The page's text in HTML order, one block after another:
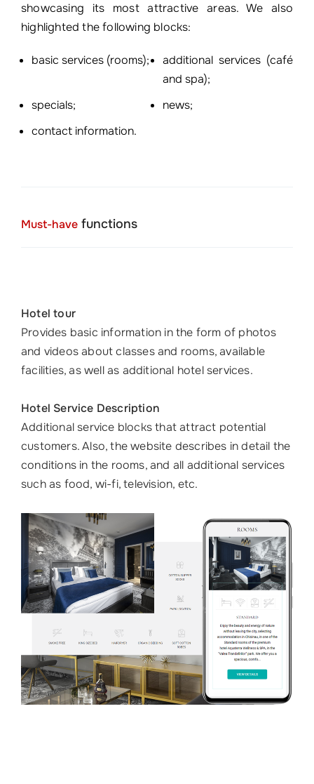
showcasing its most attractive areas. We also
highlighted the following blocks:
basic services (rooms);
additional services (café
and spa);
specials;
news;
contact information.
Must-have functions
Hotel tour
Provides basic information in the form of photos
and videos about classes and rooms, available
facilities, as well as additional hotel services.
Hotel Service Description
Additional service blocks that attract potential
customers. Also, the website describes in detail the
conditions in the rooms, and all additional services
such as food, wi-fi, television, etc.